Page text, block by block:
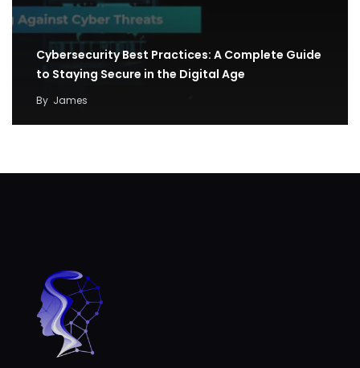
Cybersecurity Best Practices: A Complete Guide
to Staying Secure in the Digital Age
By James